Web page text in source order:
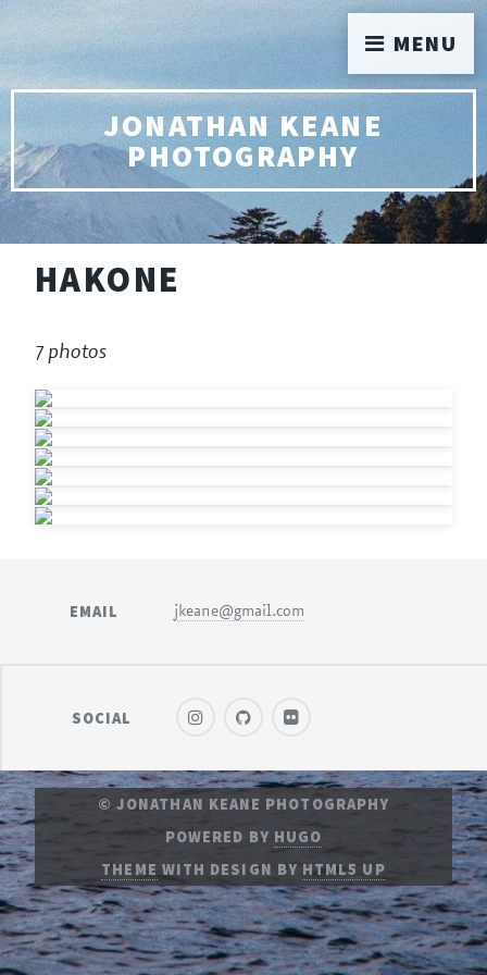
JONATHAN KEANE
PHOTOGRAPHY
HAKONE
7 photos
EMAIL jkeane@gmail.com
SOCIAL
© JONATHAN KEANE PHOTOGRAPHY
POWERED BY HUGO
THEME WITH DESIGN BY HTML5 UP
MENU